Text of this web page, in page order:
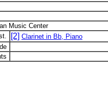
Music Center
[2] Clarinet in Bb, Piano